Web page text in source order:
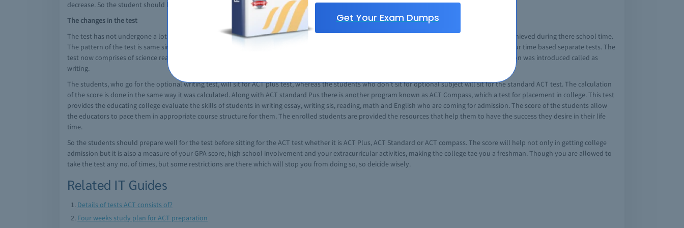
Get Your Exam Dumps
decrease. So the student should be precise and to the point to the asked prompt.
The changes in the test
The test has not undergone a lot of changes. The test is meant for high school students who wish to see their weakness and strength, the sis they achieved during there school time.
The pattern of the test is same since its introduction. Unlike SAT it doesn’t comprises of numerous sections and subsections, instead it contains of four time based separate tests. The
test now comprises of science reasoning, reading, math, English, initially it contained social studies in pace of reading section. Later an optional section was introduced called as
writing.
The students, who go for the optional writing test, will sit for ACT plus test, whereas the students who don’t sit for optional subject will sit for the standard ACT test. The calculation
of the score is done in the same way it was calculated. Along with ACT standard Pus there is another program known as ACT Compass, which a test for placement in college. This test
provides the educating college evaluate the skills of students in writing essay, writing sis, reading, math and English who are coming for admission. The score of the students allow
the educators to pace them in appropriate course structure for them. The enrolled students are provided the resources that help them to have the success they desire in their life
time.
So the students should prepare well for the test before sitting for the ACT test whether it is ACT Plus, ACT Standard or ACT compass. The score will help not only in getting college
admission but it is also a measure of your GPA score, high school involvement and your extracurricular activities, making the college tae you a freshman. Though you are allowed to
take the test any no. of times, but some restrictions are there which will stop you from doing so, so deicide wisely.
Related IT Guides
Details of tests ACT consists of?
Four weeks study plan for ACT preparation